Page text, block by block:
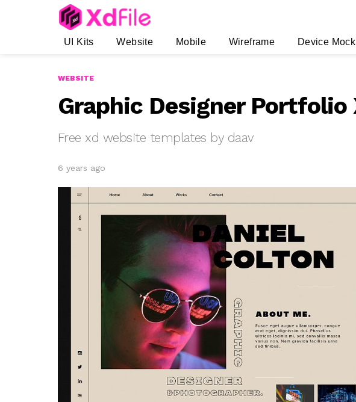
UI Kits Website Mobile Wireframe Device
WEBSITE
Graphic Designer Portfolio
Free xd website templates by daav
6 years ago